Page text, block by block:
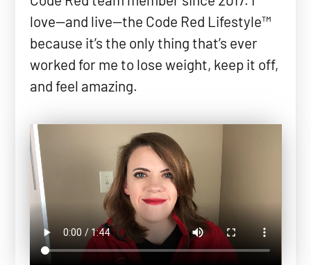
love—and live—the Code Red Lifestyle™
because it’s the only thing that’s ever
worked for me to lose weight, keep it off,
and feel amazing.